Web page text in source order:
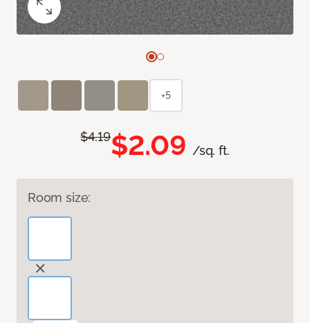
$4.19$2.09 /sq. ft.
Room size:
+5